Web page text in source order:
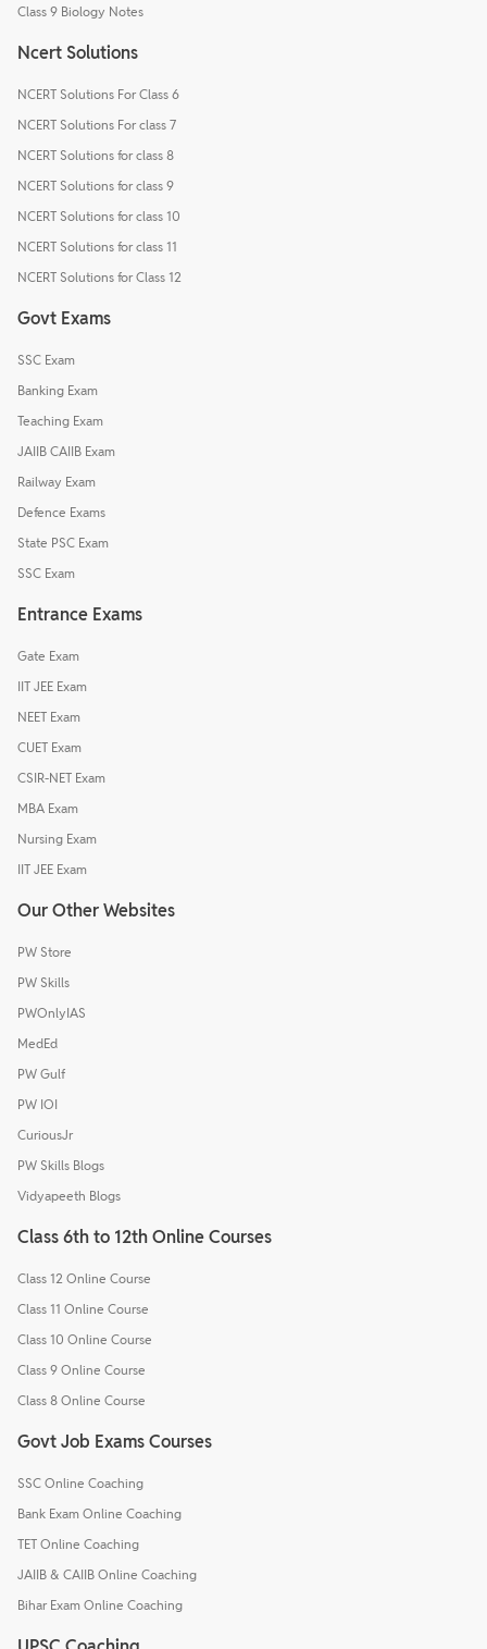
Class 9 Biology Notes
Ncert Solutions
NCERT Solutions For Class 6
NCERT Solutions For class 7
NCERT Solutions for class 8
NCERT Solutions for class 9
NCERT Solutions for class 10
NCERT Solutions for class 11
NCERT Solutions for Class 12
Govt Exams
SSC Exam
Banking Exam
Teaching Exam
JAIIB CAIIB Exam
Railway Exam
Defence Exams
State PSC Exam
SSC Exam
Entrance Exams
Gate Exam
IIT JEE Exam
NEET Exam
CUET Exam
CSIR-NET Exam
MBA Exam
Nursing Exam
IIT JEE Exam
Our Other Websites
PW Store
PW Skills
PWOnlyIAS
MedEd
PW Gulf
PW IOI
CuriousJr
PW Skills Blogs
Vidyapeeth Blogs
Class 6th to 12th Online Courses
Class 12 Online Course
Class 11 Online Course
Class 10 Online Course
Class 9 Online Course
Class 8 Online Course
Govt Job Exams Courses
SSC Online Coaching
Bank Exam Online Coaching
TET Online Coaching
JAIIB & CAIIB Online Coaching
Bihar Exam Online Coaching